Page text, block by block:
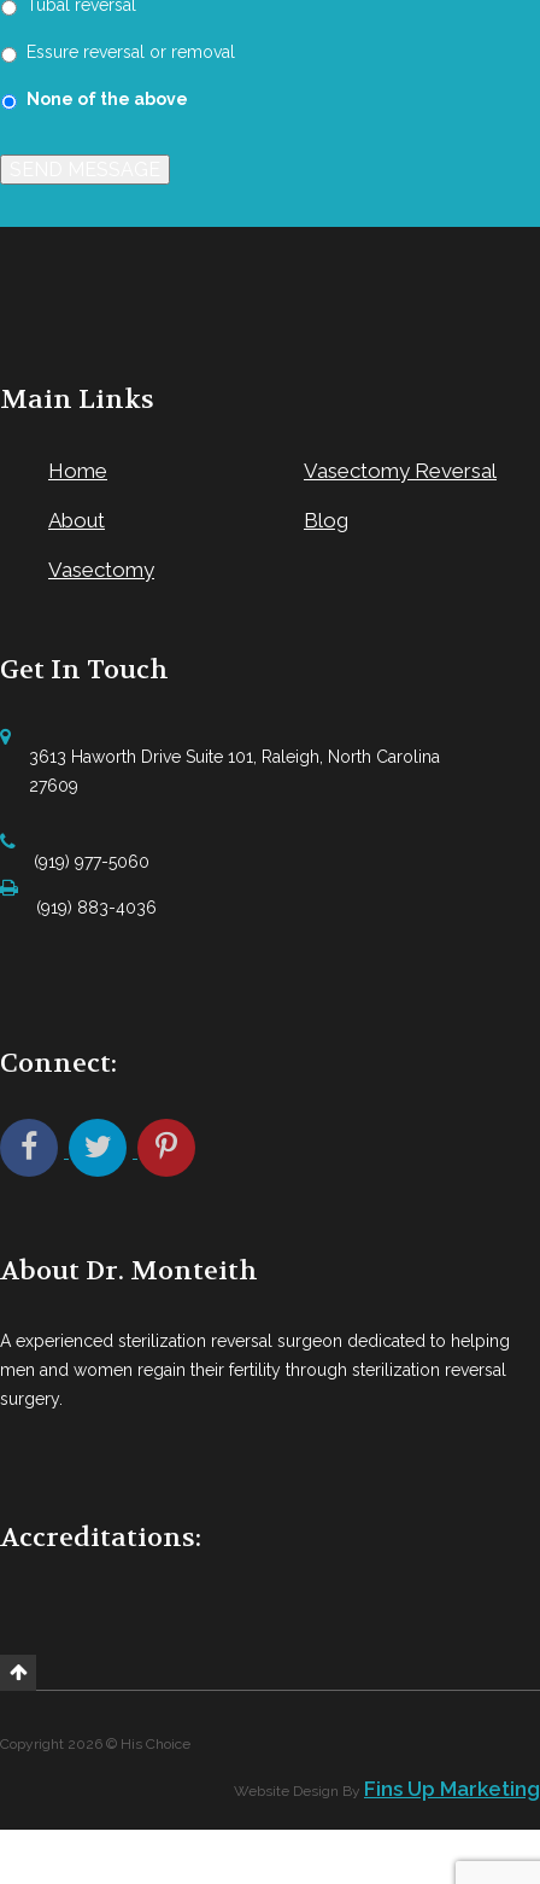
Tubal reversal
Essure reversal or removal
None of the above
Main Links
Home
About
Vasectomy
Vasectomy Reversal
Blog
Get In Touch
3613 Haworth Drive Suite 101, Raleigh, North Carolina
27609
(919) 977-5060
(919) 883-4036
Connect:
About Dr. Monteith
A experienced sterilization reversal surgeon dedicated to helping
men and women regain their fertility through sterilization reversal
surgery.
Accreditations:
Copyright 2026 © His Choice
Website Design By Fins Up Marketing